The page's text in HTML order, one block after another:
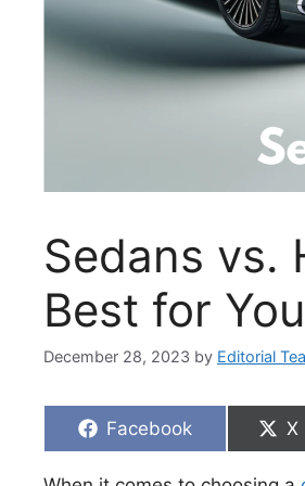
Sedans vs.
Best for
December 28, 2023 by Editorial
Share
Facebook X